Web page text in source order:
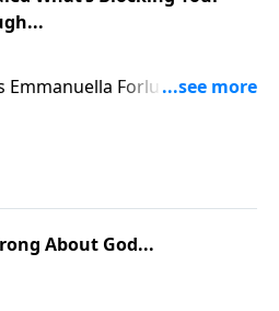
this
donate/885/29
About God...